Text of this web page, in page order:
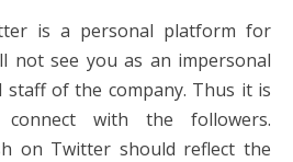
is a personal platform for
not see you as an impersonal
of the company. Thus it is
with the followers.
on Twitter should reflect the